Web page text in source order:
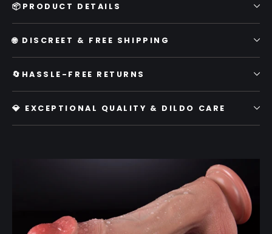
📦PRODUCT DETAILS
🌐 DISCREET & FREE SHIPPING
🔄HASSLE-FREE RETURNS
💎 EXCEPTIONAL QUALITY & DILDO CARE